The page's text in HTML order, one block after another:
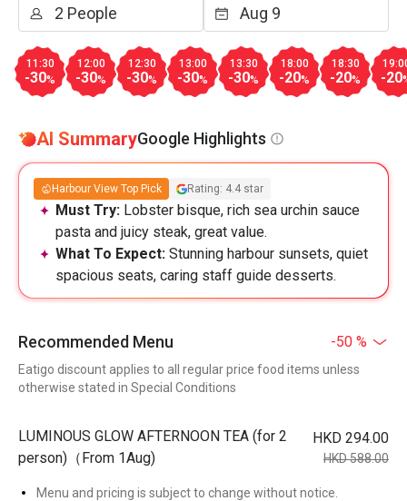
11:30
-30%
12:00
-30%
12:30
-30%
13:00
-30%
13:30
-30%
18:00
-20%
18:30
-20% -20
AI SummaryGoogle Highlights
Harbour View Top Pick Rating: 4.4 star
Must Try: Lobster bisque, rich sea urchin sauce
pasta and juicy steak, great value.
What To Expect: Stunning harbour sunsets, quiet
spacious seats, caring staff guide desserts.
Recommended Menu -50 %
Eatigo discount applies to all regular price food items unless
otherwise stated in Special Conditions
LUMINOUS GLOW AFTERNOON TEA (for 2
person)（From 1Aug)
HKD 294.00
HKD 588.00
Menu and pricing is subject to change without notice.